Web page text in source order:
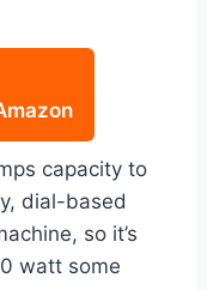
capacity to
dial-based
so it’s
watt some